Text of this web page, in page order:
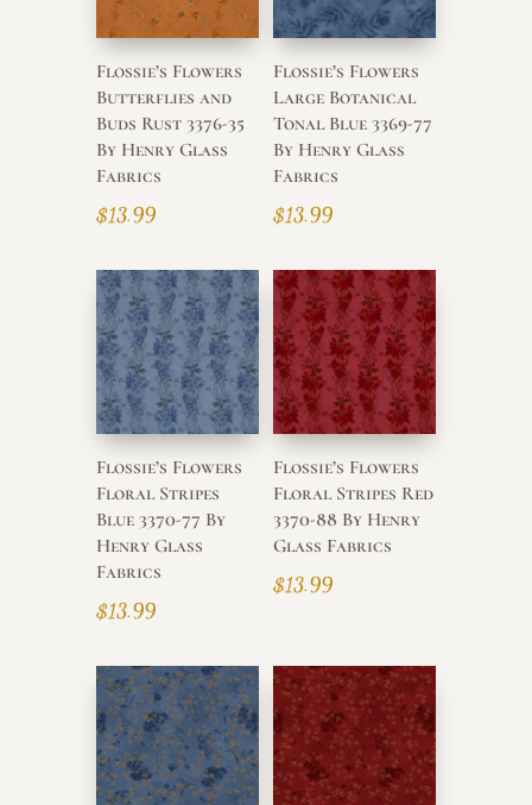
Flossie’s Flowers
Butterflies and
Buds Rust 3376-35
By Henry Glass
Fabrics
$13.99
Flossie’s Flowers
Large Botanical
Tonal Blue 3369-77
By Henry Glass
Fabrics
$13.99
Flossie’s Flowers
Floral Stripes
Blue 3370-77 By
Henry Glass
Fabrics
$13.99
Flossie’s Flowers
Floral Stripes Red
3370-88 By Henry
Glass Fabrics
$13.99